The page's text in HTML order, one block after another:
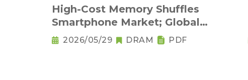
High-Cost Memory Shuffles
Smartphone Market; Global
Output Set to Plung
2026/05/29 DRAM PDF